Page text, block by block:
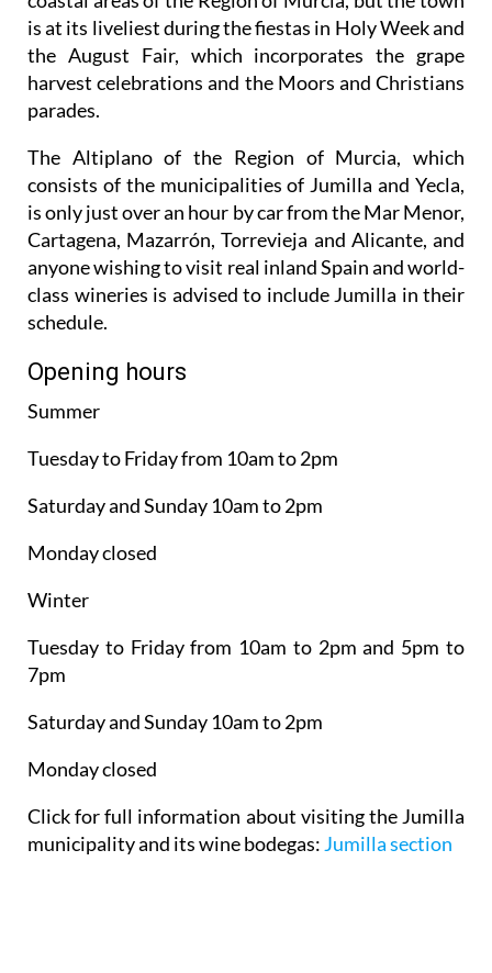
the August Fair, which incorporates the grape
harvest celebrations and the Moors and Christians
parades.
The Altiplano of the Region of Murcia, which
is only just over an hour by car from the Mar Menor,
Cartagena, Mazarrón, Torrevieja and Alicante, and
anyone wishing to visit real inland Spain and world-
class wineries is advised to include Jumilla in their
schedule.
Opening hours
Summer
Tuesday to Friday from 10am to 2pm
Saturday and Sunday 10am to 2pm
Monday closed
Winter
Tuesday to Friday from 10am to 2pm and 5pm to
Saturday and Sunday 10am to 2pm
Monday closed
Click for full information about visiting the Jumilla